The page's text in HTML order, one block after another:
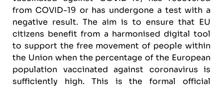
from COVID-19 or has undergone a test with a
negative result. The aim is to ensure that EU
citizens benefit from a harmonised digital tool
to support the free movement of people within
the Union when the percentage of the European
population vaccinated against coronavirus is
sufficiently high. This is the formal official